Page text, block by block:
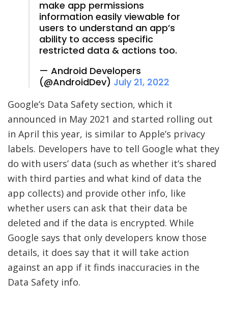
make app permissions
information easily viewable for
users to understand an app’s
ability to access specific
restricted data & actions too.
— Android Developers
(@AndroidDev) July 21, 2022
Google’s Data Safety section, which it
announced in May 2021 and started rolling out
in April this year, is similar to Apple’s privacy
labels. Developers have to tell Google what they
do with users’ data (such as whether it’s shared
with third parties and what kind of data the
app collects) and provide other info, like
whether users can ask that their data be
deleted and if the data is encrypted. While
Google says that only developers know those
details, it does say that it will take action
against an app if it finds inaccuracies in the
Data Safety info.